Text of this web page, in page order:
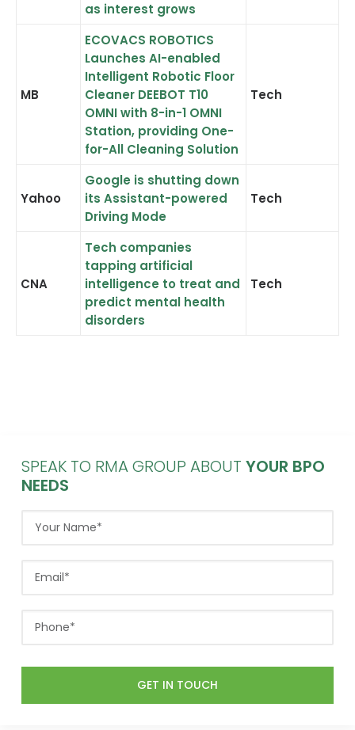
as interest grows
MB
ECOVACS ROBOTICS
Launches AI-enabled
Intelligent Robotic Floor
Cleaner DEEBOT T10
OMNI with 8-in-1 OMNI
Station, providing One-
for-All Cleaning Solution
Tech
Yahoo
Google is shutting down
its Assistant-powered
Driving Mode
Tech
CNA
Tech companies
tapping artificial
intelligence to treat and
predict mental health
disorders
Tech
SPEAK TO RMA GROUP ABOUT YOUR BPO
NEEDS